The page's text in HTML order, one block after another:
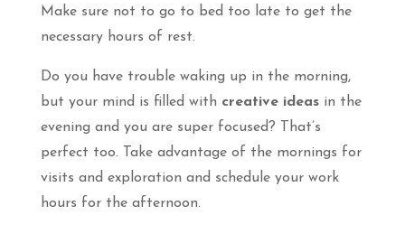
Make sure not to go to bed too late to get the
necessary hours of rest.
Do you have trouble waking up in the morning,
but your mind is filled with creative ideasin the
evening and you are super focused? That’s
perfect too. Take advantage of the mornings for
visits and exploration and schedule your work
hours for the afternoon.